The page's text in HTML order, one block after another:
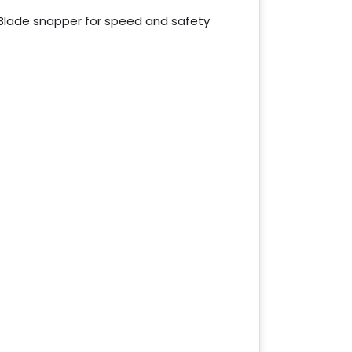
snapper for speed and safety